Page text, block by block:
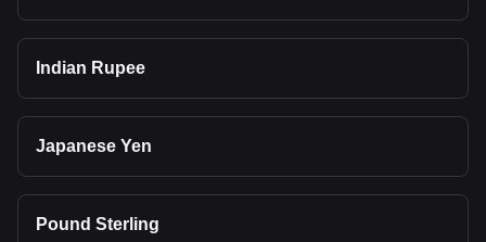
Indian Rupee
Japanese Yen
Pound Sterling